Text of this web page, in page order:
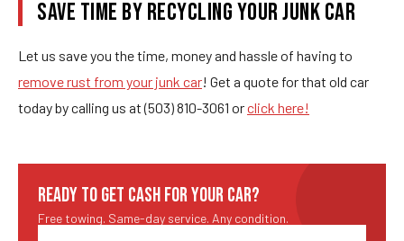
SAVE TIME BY RECYCLING YOUR JUNK CAR
Let us save you the time, money and hassle of having to
remove rust from your junk car! Get a quote for that old car
today by calling us at (503) 810-3061 orclick here!
READY TO GET CASH FOR YOUR CAR?
Free towing. Same-day service. Any condition.